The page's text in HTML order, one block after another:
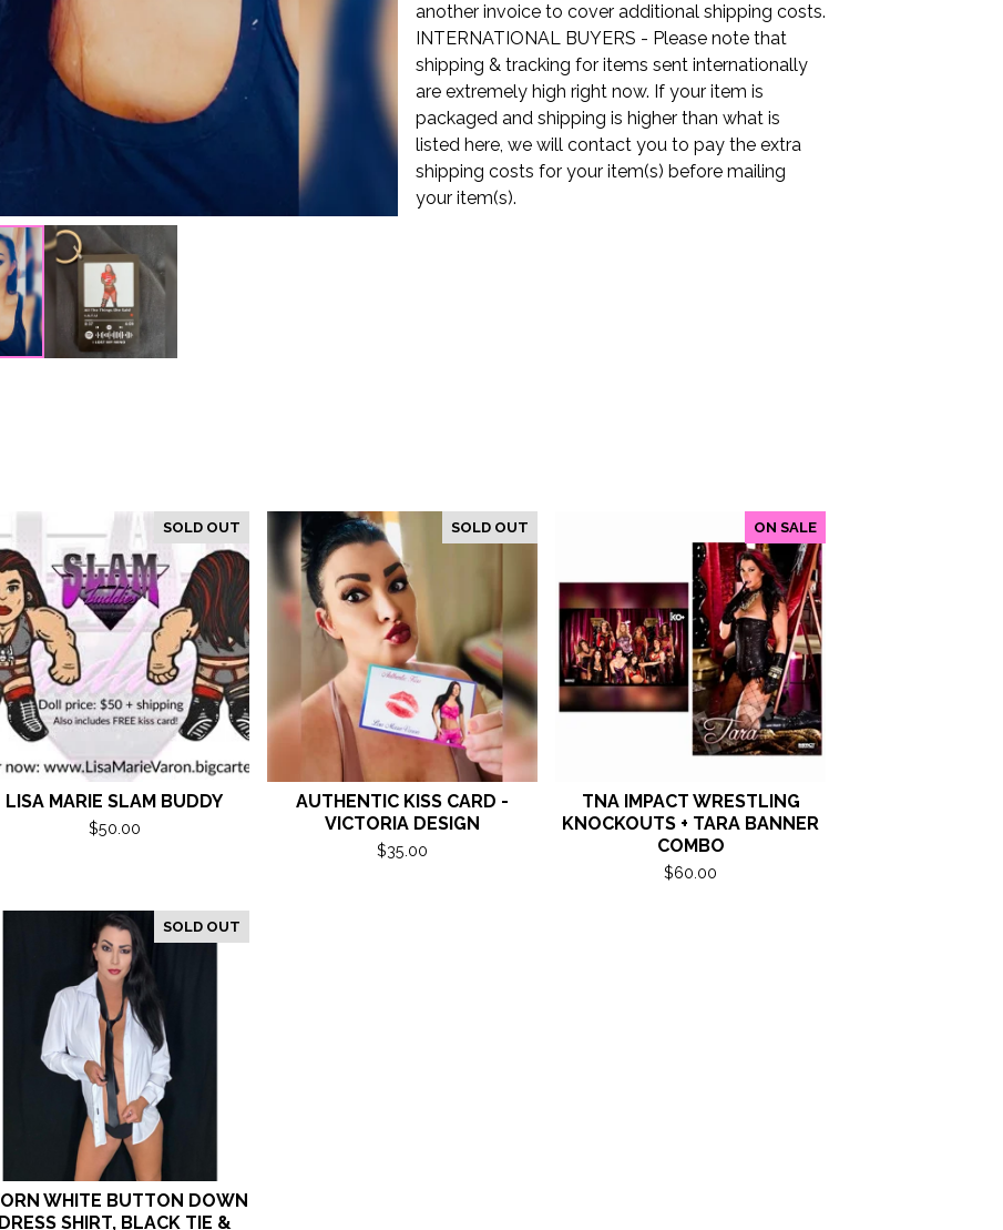
another invoice to cover additional shipping costs.
INTERNATIONAL BUYERS - Please note that
shipping & tracking for items sent internationally
are extremely high right now. If your item is
packaged and shipping is higher than what is
listed here, we will contact you to pay the extra
shipping costs for your item(s) before mailing
your item(s).
SOLD OUT
LISA MARIE SLAM BUDDY
$50.00
SOLD OUT
AUTHENTIC KISS CARD -
VICTORIA DESIGN
$35.00
ON SALE
TNA IMPACT WRESTLING
KNOCKOUTS + TARA BANNER
COMBO
$60.00
SOLD OUT
WHITE BUTTON DOWN
DRESS SHIRT, BLACK TIE &